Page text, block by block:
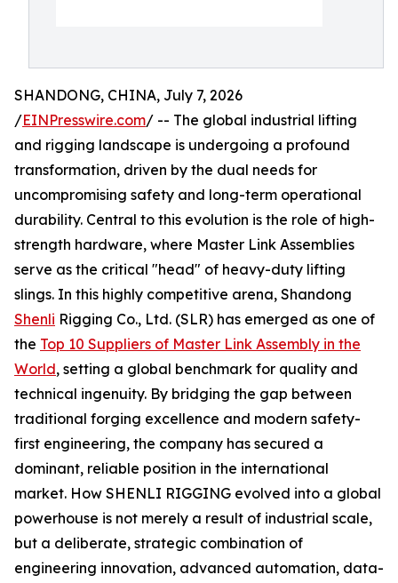
SHANDONG, CHINA, July 7, 2026
/EINPresswire.com/ -- The global industrial lifting
and rigging landscape is undergoing a profound
transformation, driven by the dual needs for
uncompromising safety and long-term operational
durability. Central to this evolution is the role of high-
strength hardware, where Master Link Assemblies
serve as the critical "head" of heavy-duty lifting
slings. In this highly competitive arena, Shandong
Shenli Rigging Co., Ltd. (SLR) has emerged as one of
the Top 10 Suppliers of Master Link Assembly in the
World, setting a global benchmark for quality and
technical ingenuity. By bridging the gap between
traditional forging excellence and modern safety-
first engineering, the company has secured a
dominant, reliable position in the international
market. How SHENLI RIGGING evolved into a global
powerhouse is not merely a result of industrial scale,
but a deliberate, strategic combination of
engineering innovation, advanced automation, data-